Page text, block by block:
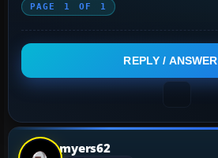
PAGE 1 OF 1
REPLY / ANSWER
myers62